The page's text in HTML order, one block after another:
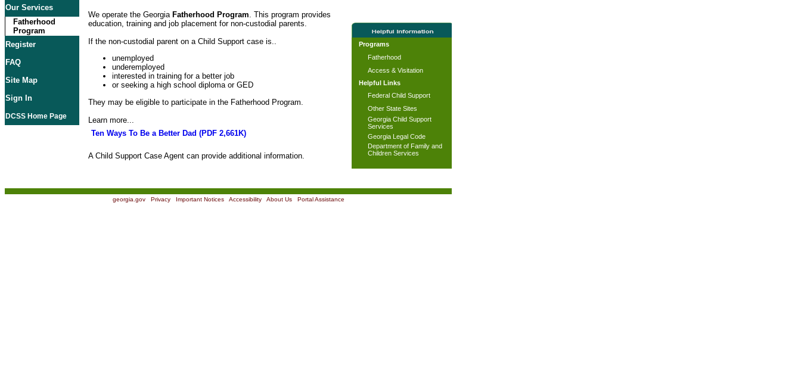
Our Services
Fatherhood
Program
Register
FAQ
Site Map
Sign In
DCSS Home Page
We operate the Georgia Fatherhood Program. This program provides
education, training and job placement for non-custodial parents.
If the non-custodial parent on a Child Support case is..
unemployed
underemployed
interested in training for a better job
or seeking a high school diploma or GED
They may be eligible to participate in the Fatherhood Program.
Learn more...
Ten Ways To Be a Better Dad (PDF 2,661K)
A Child Support Case Agent can provide additional information.
Programs
Fatherhood
Access & Visitation
Helpful Links
Federal Child Support
Other State Sites
Georgia Child Support
Services
Georgia Legal Code
Department of Family and
Children Services
georgia.gov| Privacy| Important Notices| Accessibility| About Us| Portal Assistance